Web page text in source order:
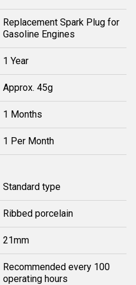
Replacement Spark Plug for
Gasoline Engines
1 Year
Approx. 45g
1 Months
1 Per Month
Standard type
Ribbed porcelain
21mm
Recommended every 100
operating hours